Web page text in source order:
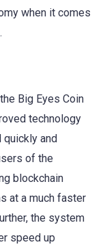
when it comes
Big Eyes Coin
technology
quickly and
of the
blockchain
at a much faster
the system
speed up